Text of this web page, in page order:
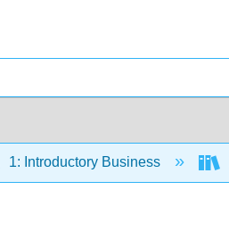
1: Introductory Business